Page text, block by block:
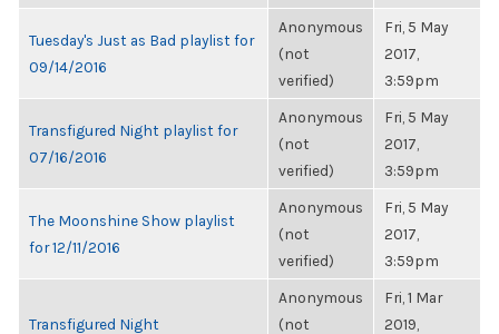
Tuesday's Just as Bad playlist for
09/14/2016
Anonymous
(not
verified)
Fri, 5 May
2017,
3:59pm
Transfigured Night playlist for
07/16/2016
Anonymous
(not
verified)
Fri, 5 May
2017,
3:59pm
The Moonshine Show playlist
for 12/11/2016
Anonymous
(not
verified)
Fri, 5 May
2017,
3:59pm
Transfigured Night
Anonymous
(not
Fri, 1 Mar
2019,